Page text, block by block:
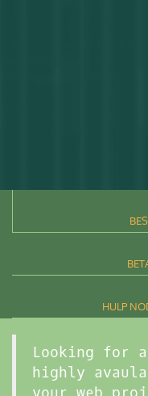
HULP
Looking for
highly